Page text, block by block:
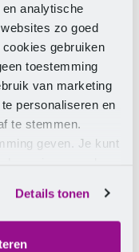
analytische
zo goed
gebruiken
toestemming
van marketing
personaliseren en
te stemmen.
geven. Je kunt
Details tonen
night out with
Catering, an
team.
by FNV
for questions
conditions,
in the labour